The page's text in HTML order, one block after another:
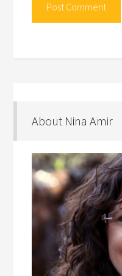
About Nina Amir